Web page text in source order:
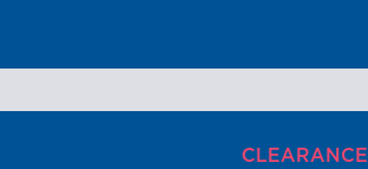
to
CLEARANCE